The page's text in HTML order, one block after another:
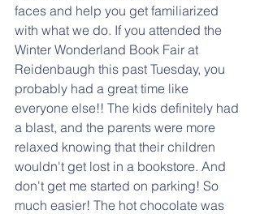
faces and help you get familiarized
with what we do. If you attended the
Winter Wonderland Book Fair at
Reidenbaugh this past Tuesday, you
probably had a great time like
everyone else!! The kids definitely had
a blast, and the parents were more
relaxed knowing that their children
wouldn't get lost in a bookstore. And
don't get me started on parking! So
much easier! The hot chocolate was